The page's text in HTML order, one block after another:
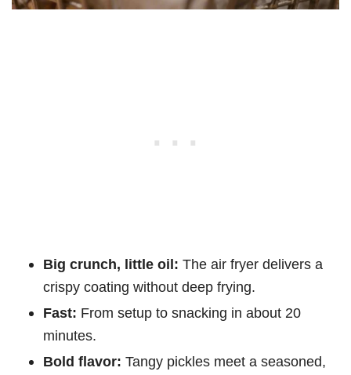
Big crunch, little oil: The air fryer delivers a
crispy coating without deep frying.
Fast: From setup to snacking in about 20
minutes.
Bold flavor: Tangy pickles meet a seasoned,